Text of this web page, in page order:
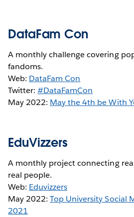
DataFam Con
A monthly challenge covering
fandoms.
Web: DataFam Con
Twitter:#DataFamCon
May 2022: May the 4th be With
EduVizzers
A monthly project connecting
real people.
Web: Eduvizzers
May 2022:Top University Social
2021